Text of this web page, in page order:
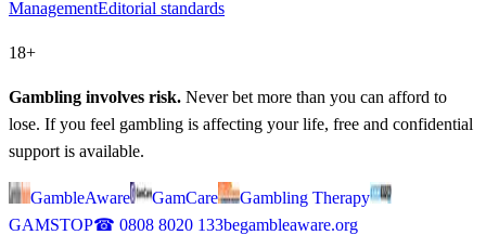
ManagementEditorial standards
18+
Gambling involves risk. Never bet more than you can afford to
lose. If you feel gambling is affecting your life, free and confidential
support is available.
GambleAware GamCare
Gambling Therapy
GAMSTOP☎ 0808 8020 133begambleaware.org